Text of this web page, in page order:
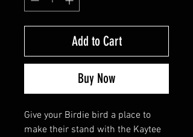
Add to Cart
Buy Now
Give your Birdie bird a place to
make their stand with the Kaytee